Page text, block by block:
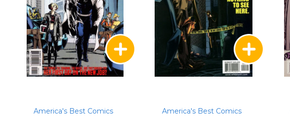
America's Best Comics
America's Best Comics